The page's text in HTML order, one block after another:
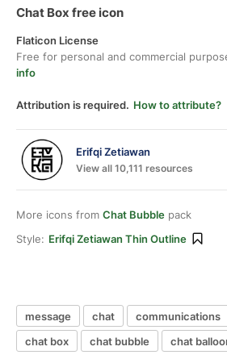
Chat Box free icon
Flaticon License
Free for personal and commercial
info
Attribution is required. How to attribute?
Erifqi Zetiawan
View all 10,111 resources
More icons from Chat Bubble pack
Style: Erifqi Zetiawan Thin Outline
message chat communications
chat box
chat bubble chat